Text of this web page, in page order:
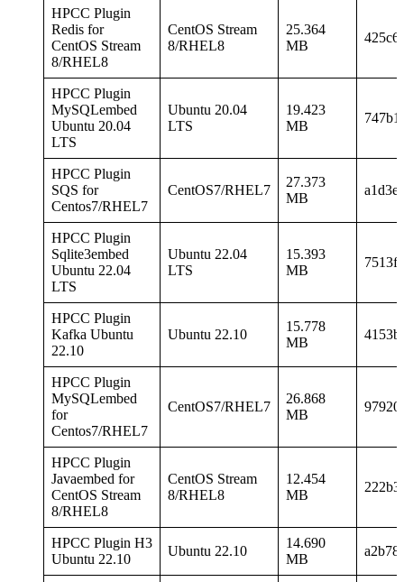
HPCC Plugin
Redis for
CentOS Stream
8/RHEL8
CentOS Stream
8/RHEL8
25.364
MB
HPCC Plugin
MySQLembed
Ubuntu 20.04
LTS
Ubuntu 20.04
LTS
19.423
MB
HPCC Plugin
SQS for
Centos7/RHEL7
CentOS7/RHEL7
27.373
MB
HPCC Plugin
Sqlite3embed
Ubuntu 22.04
LTS
Ubuntu 22.04
LTS
15.393
MB
HPCC Plugin
Kafka Ubuntu
22.10
Ubuntu 22.10
15.778
MB
HPCC Plugin
MySQLembed
for
Centos7/RHEL7
CentOS7/RHEL7
26.868
MB
HPCC Plugin
Javaembed for
CentOS Stream
8/RHEL8
CentOS Stream
8/RHEL8
12.454
MB
HPCC Plugin H3
Ubuntu 22.10
Ubuntu 22.10
14.690
MB